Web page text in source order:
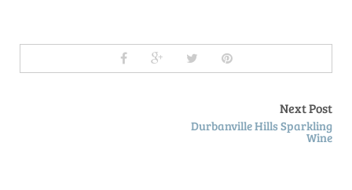
Next Post
Durbanville Hills Sparkling
Wine